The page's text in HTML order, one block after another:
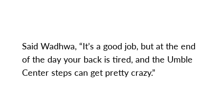
Said Wadhwa, “It’s a good job, but at the end
of the day your back is tired, and the Umble
Center steps can get pretty crazy.”